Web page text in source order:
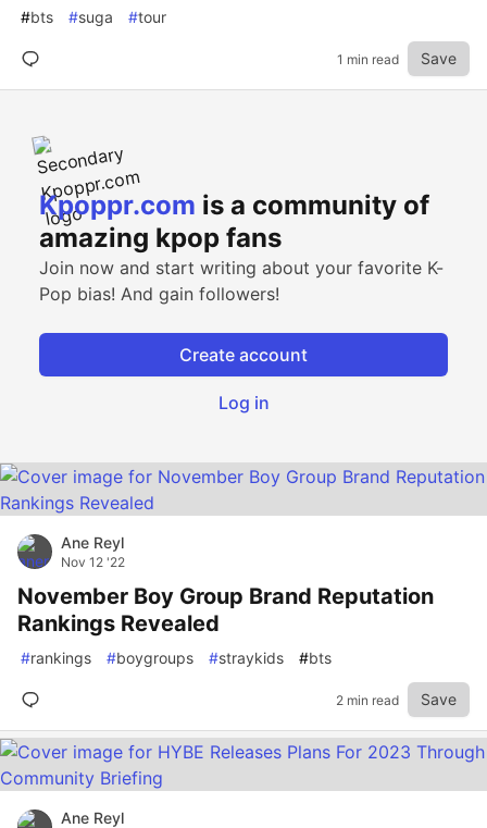
#bts #suga #tour
1 min read Save
Kpoppr.com is a community of
amazing kpop fans
Join now and start writing about your favorite K-
Pop bias! And gain followers!
Create account
Log in
Ane Reyl
Nov 12 '22
November Boy Group Brand Reputation
Rankings Revealed
#rankings #boygroups #straykids #bts
2 min read Save
Ane Reyl